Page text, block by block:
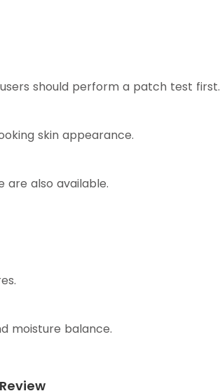
should perform a patch test first.
skin appearance.
are also available.
moisture balance.